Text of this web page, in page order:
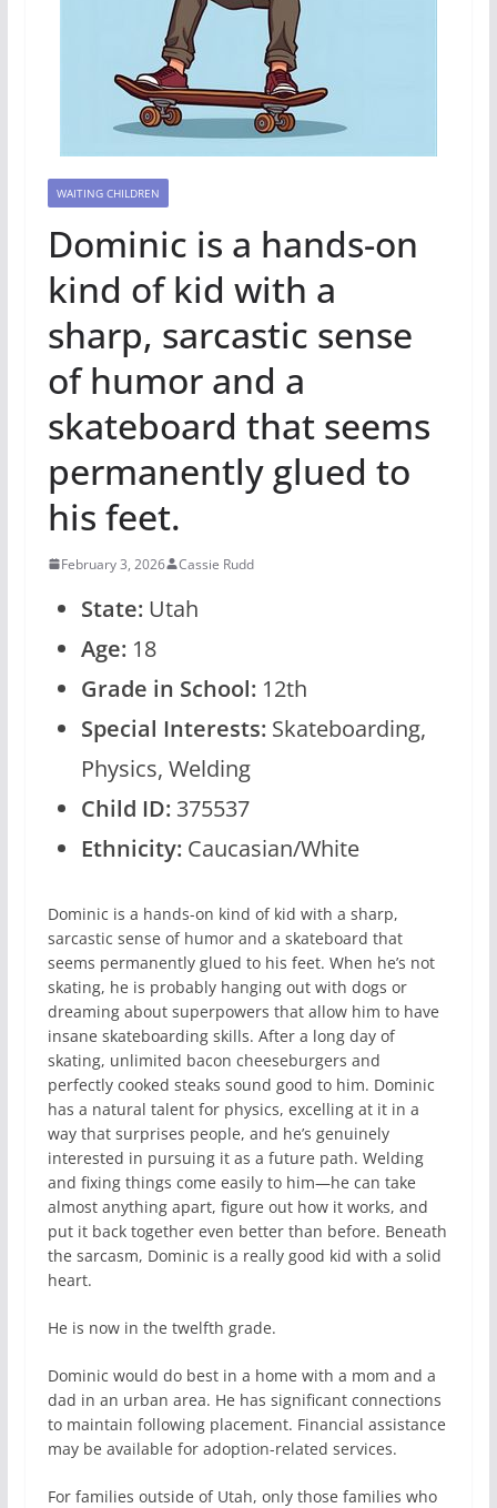
WAITING CHILDREN
Dominic is a hands-on
kind of kid with a
sharp, sarcastic sense
of humor and a
skateboard that seems
permanently glued to
his feet.
February 3, 2026 Cassie Rudd
State:Utah
Age:18
Grade in School:12th
Special Interests:Skateboarding,
Physics, Welding
Child ID:375537
Ethnicity:Caucasian/White
Dominic is a hands-on kind of kid with a sharp,
sarcastic sense of humor and a skateboard that
seems permanently glued to his feet. When he’s not
skating, he is probably hanging out with dogs or
dreaming about superpowers that allow him to have
insane skateboarding skills. After a long day of
skating, unlimited bacon cheeseburgers and
perfectly cooked steaks sound good to him. Dominic
has a natural talent for physics, excelling at it in a
way that surprises people, and he’s genuinely
interested in pursuing it as a future path. Welding
and fixing things come easily to him—he can take
almost anything apart, figure out how it works, and
put it back together even better than before. Beneath
the sarcasm, Dominic is a really good kid with a solid
heart.
He is now in the twelfth grade.
Dominic would do best in a home with a mom and a
dad in an urban area. He has significant connections
to maintain following placement. Financial assistance
may be available for adoption-related services.
For families outside of Utah, only those families who